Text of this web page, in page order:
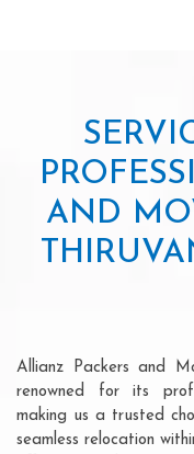
AND
Allianz Packers and
renowned for its
making us a trusted
seamless relocation